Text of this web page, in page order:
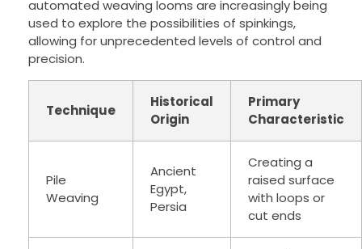
automated weaving looms are increasingly being
used to explore the possibilities of spinkings,
allowing for unprecedented levels of control and
precision.
Technique
Historical
Origin
Primary
Characteristic
Pile
Weaving
Ancient
Egypt,
Persia
Creating a
raised surface
with loops or
cut ends